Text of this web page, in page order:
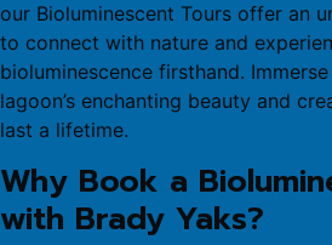
our Bioluminescent Tours offer an
to connect with nature and
bioluminescence firsthand.
lagoon’s enchanting beauty and
last a lifetime.
Why Book a
with Brady Yaks?